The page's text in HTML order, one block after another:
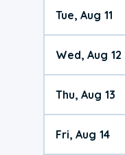
Tue, Aug 11
Wed, Aug 12
Thu, Aug 13
Fri, Aug 14